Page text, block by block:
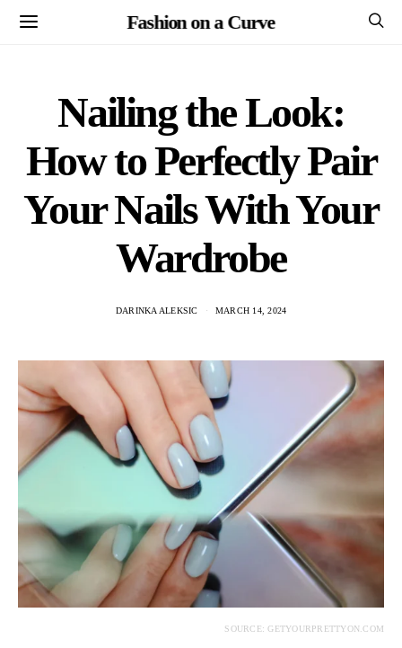
Fashion on a Curve
Nailing the Look:
How to Perfectly Pair
Your Nails With Your
Wardrobe
DARINKA ALEKSIC MARCH 14, 2024
SOURCE: GETYOURPRETTYON.COM